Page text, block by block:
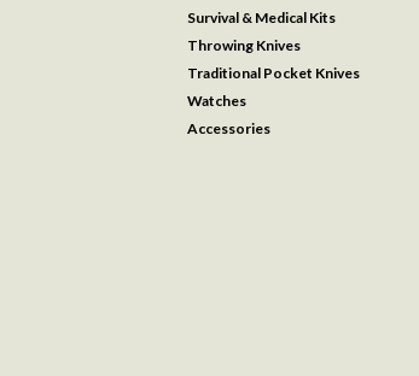
Survival & Medical Kits
Throwing Knives
Traditional Pocket Knives
Watches
Accessories